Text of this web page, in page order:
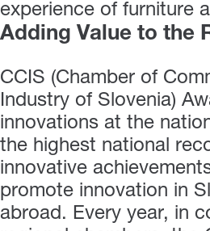
experience of furniture
Adding Value to the
CCIS (Chamber of
Industry of Slovenia)
innovations at the
the highest national
innovative
promote innovation in
abroad. Every year, in